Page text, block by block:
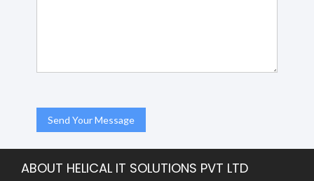
ABOUT HELICAL IT SOLUTIONS PVT LTD